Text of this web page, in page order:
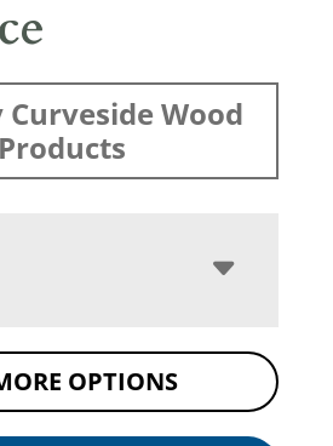
Curveside Wood
Products
OPTIONS